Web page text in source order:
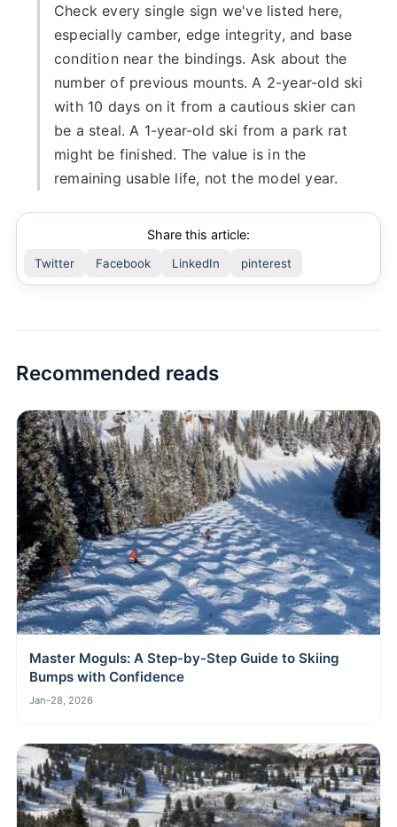
Check every single sign we've listed here,
especially camber, edge integrity, and base
condition near the bindings. Ask about the
number of previous mounts. A 2-year-old ski
with 10 days on it from a cautious skier can
be a steal. A 1-year-old ski from a park rat
might be finished. The value is in the
remaining usable life, not the model year.
Share this article:
Twitter Facebook LinkedIn pinterest
Recommended reads
Master Moguls: A Step-by-Step Guide to Skiing
Bumps with Confidence
Jan-28, 2026